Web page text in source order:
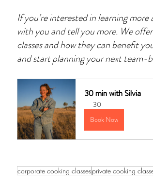
If you’re interested in learning
with you and tell you more. We
classes and how they can benefit
and start planning your next team-
30 min with Silvia
30
Book Now
corporate cooking classesprivate cooking